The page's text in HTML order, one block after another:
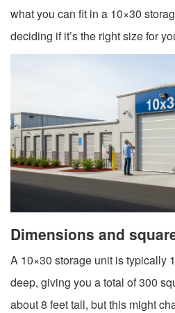
what you can fit in a 10×30
deciding if it’s the right size for
Dimensions and
A 10×30 storage unit is typically
deep, giving you a total of 300
about 8 feet tall, but this might